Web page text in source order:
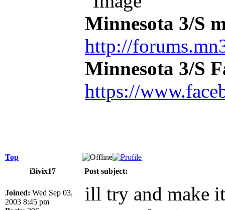
Minnesota 3/S
http://
Minnesota 3/S
https://
Top
i3ivix17
Post subject:
Joined: Wed Sep 03,
2003 8:45 pm
ill try and make